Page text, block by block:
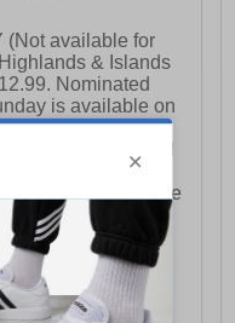
(Not available for
& Islands
Nominated
is available on
(excluding bank
on a Friday will
delivery of that
for delivery to the
week.
is presently
and will generally
- Friday ex-bank